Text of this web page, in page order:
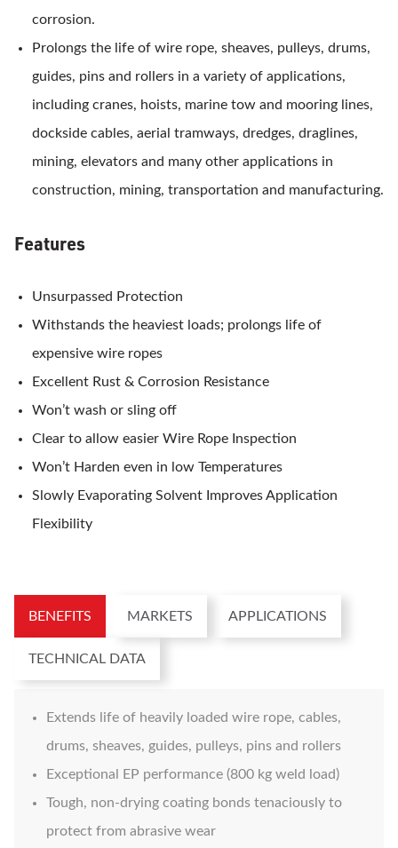
corrosion.
Prolongs the life of wire rope, sheaves, pulleys, drums,
guides, pins and rollers in a variety of applications,
including cranes, hoists, marine tow and mooring lines,
dockside cables, aerial tramways, dredges, draglines,
mining, elevators and many other applications in
construction, mining, transportation and manufacturing.
Features
Unsurpassed Protection
Withstands the heaviest loads; prolongs life of
expensive wire ropes
Excellent Rust & Corrosion Resistance
Won’t wash or sling off
Clear to allow easier Wire Rope Inspection
Won’t Harden even in low Temperatures
Slowly Evaporating Solvent Improves Application
Flexibility
BENEFITS MARKETS APPLICATIONS
TECHNICAL DATA
Extends life of heavily loaded wire rope, cables,
drums, sheaves, guides, pulleys, pins and rollers
Exceptional EP performance (800 kg weld load)
Tough, non-drying coating bonds tenaciously to
protect from abrasive wear